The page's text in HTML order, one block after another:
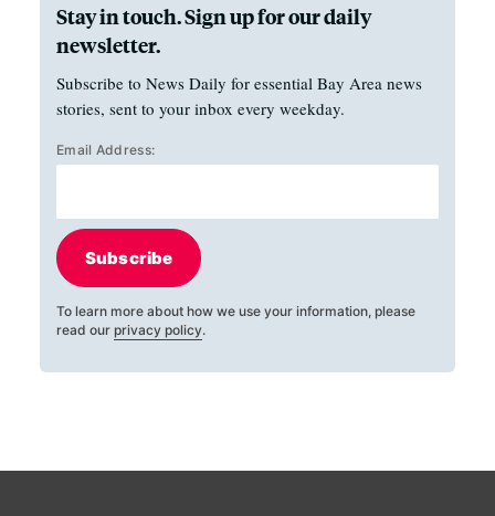
Stay in touch. Sign up for our daily
newsletter.
Subscribe to News Daily for essential Bay Area news
stories, sent to your inbox every weekday.
Email Address:
Subscribe
To learn more about how we use your information, please
read our privacy policy.